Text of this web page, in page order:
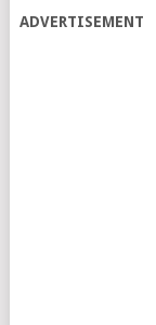
ADVERTISEMENT